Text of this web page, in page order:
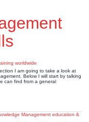
I am going to take a look at
Below I will start by talking
can find from a general